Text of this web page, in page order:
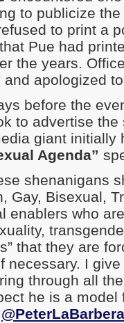
to publicize
to print a
Pue had
the years.
and apologized
before the
to advertise
giant initially
Agenda”
shenanigans
Gay, Bisexual,
enablers who
that they are
necessary. I
through all
he is a
@PeterLaBarbera